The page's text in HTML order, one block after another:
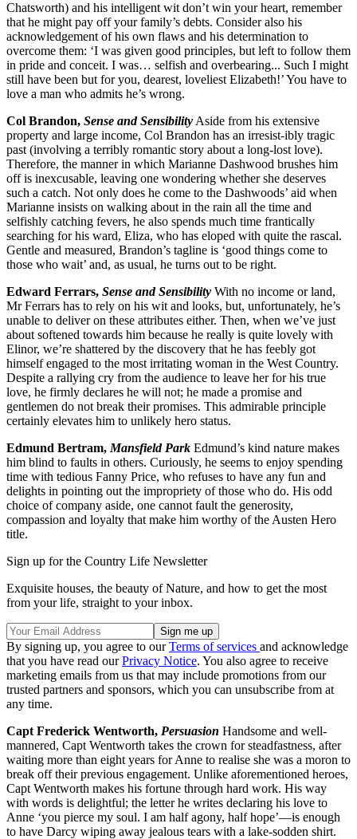
Chatsworth) and his intelligent wit don’t win your heart, remember
that he might pay off your family’s debts. Consider also his
acknowledgement of his own flaws and his determination to
overcome them: ‘I was given good principles, but left to follow them
in pride and conceit. I was… selfish and overbearing... Such I might
still have been but for you, dearest, loveliest Elizabeth!’ You have to
love a man who admits he’s wrong.
Col Brandon, Sense and Sensibility Aside from his extensive
property and large income, Col Brandon has an irresist-ibly tragic
past (involving a terribly romantic story about a long-lost love).
Therefore, the manner in which Marianne Dashwood brushes him
off is inexcusable, leaving one wondering whether she deserves
such a catch. Not only does he come to the Dashwoods’ aid when
Marianne insists on walking about in the rain all the time and
selfishly catching fevers, he also spends much time frantically
searching for his ward, Eliza, who has eloped with quite the rascal.
Gentle and measured, Brandon’s tagline is ‘good things come to
those who wait’ and, as usual, he turns out to be right.
Edward Ferrars, Sense and Sensibility With no income or land,
Mr Ferrars has to rely on his wit and looks, but, unfortunately, he’s
unable to deliver on these attributes either. Then, when we’ve just
about softened towards him because he really is quite lovely with
Elinor, we’re shattered by the discovery that he has feebly got
himself engaged to the most irritating woman in the West Country.
Despite a rallying cry from the audience to leave her for his true
love, he firmly declares he will not; he made a promise and
gentlemen do not break their promises. This admirable principle
certainly elevates him to unlikely hero status.
Edmund Bertram, Mansfield Park Edmund’s kind nature makes
him blind to faults in others. Curiously, he seems to enjoy spending
time with tedious Fanny Price, who refuses to have any fun and
delights in pointing out the impropriety of those who do. His odd
choice of company aside, one cannot fault the generosity,
compassion and loyalty that make him worthy of the Austen Hero
title.
Sign up for the Country Life Newsletter
Exquisite houses, the beauty of Nature, and how to get the most
from your life, straight to your inbox.
By signing up, you agree to ourTerms of services and acknowledge
that you have read ourPrivacy Notice. You also agree to receive
marketing emails from us that may include promotions from our
trusted partners and sponsors, which you can unsubscribe from at
any time.
Capt Frederick Wentworth, Persuasion Handsome and well-
mannered, Capt Wentworth takes the crown for steadfastness, after
waiting more than eight years for Anne to realise she was a moron to
break off their previous engagement. Unlike aforementioned heroes,
Capt Wentworth makes his fortune through hard work. His way
with words is delightful; the letter he writes declaring his love to
Anne ‘you pierce my soul. I am half agony, half hope’—is enough
to have Darcy wiping away jealous tears with a lake-sodden shirt.